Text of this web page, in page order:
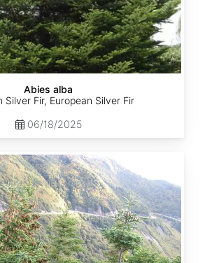
Abies alba
Silver Fir, European Silver Fir
06/18/2025